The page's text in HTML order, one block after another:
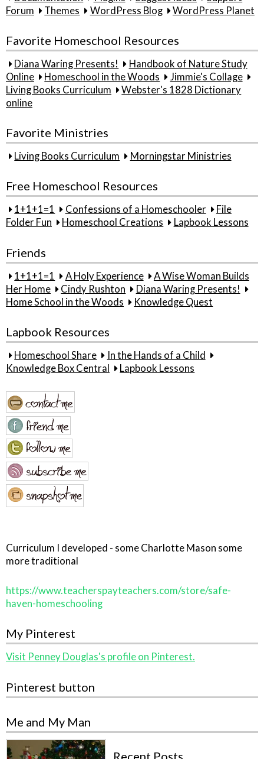
Forum
Themes WordPress Blog WordPress Planet
Favorite Homeschool Resources
Diana Waring Presents!
Handbook of Nature Study
Online
Homeschool in the Woods
Jimmie's Collage
Living Books Curriculum
Webster's 1828 Dictionary
online
Favorite Ministries
Living Books Curriculum Morningstar Ministries
Free Homeschool Resources
1+1+1=1 Confessions of a Homeschooler
File
Folder Fun
Homeschool Creations Lapbook Lessons
Friends
1+1+1=1 A Holy Experience
A Wise Woman Builds
Her Home
Cindy Rushton
Diana Waring Presents!
Home School in the Woods
Knowledge Quest
Lapbook Resources
Homeschool Share
In the Hands of a Child
Knowledge Box Central
Lapbook Lessons
Curriculum I developed - some Charlotte Mason some
more traditional
https://www.teacherspayteachers.com/store/safe-
haven-homeschooling
My Pinterest
Visit Penney Douglas's profile on Pinterest.
Pinterest button
Me and My Man
Recent Posts